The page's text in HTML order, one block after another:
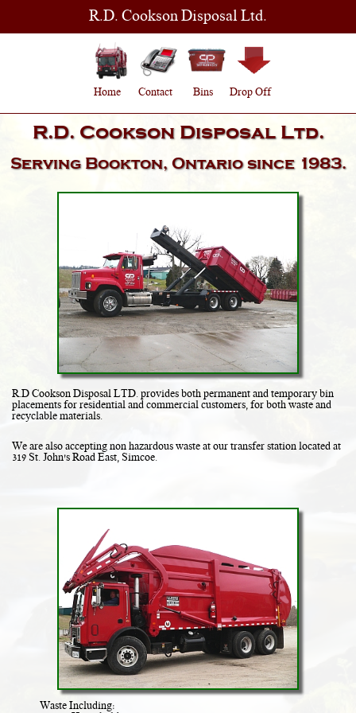
R.D. Cookson Disposal Ltd.
Home Contact Bins Drop Off
R.D. Cookson Disposal Ltd.
Serving Bookton, Ontariosince 1983.
R.D Cookson Disposal LTD. provides both permanent and temporary bin
placements for residential and commercial customers, for both waste and
recyclable materials.
We are also accepting non hazardous waste at our transfer station located at
319 St. John's Road East, Simcoe.
Waste Including: